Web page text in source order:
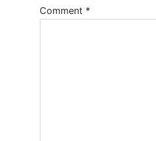
Comment *